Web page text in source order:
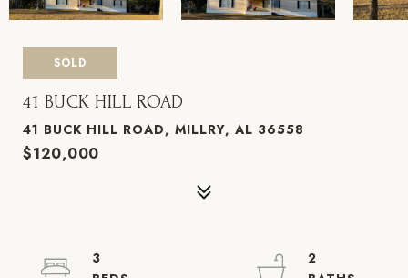
SOLD
41 BUCK HILL ROAD
41 BUCK HILL ROAD, MILLRY, AL 36558
$120,000
3
2